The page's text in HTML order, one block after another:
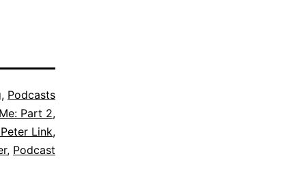
, Podcasts
Part 2,
Link,
, Podcast